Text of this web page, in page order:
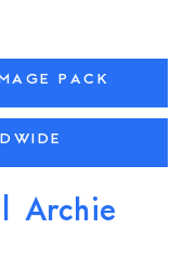
PACK
Archie